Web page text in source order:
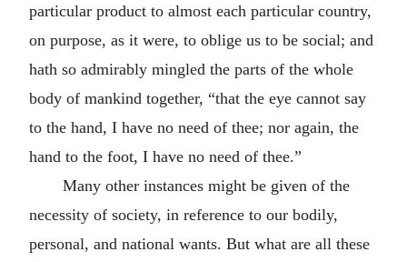
particular product to almost each particular country,
on purpose, as it were, to oblige us to be social; and
hath so admirably mingled the parts of the whole
body of mankind together, “that the eye cannot say
to the hand, I have no need of thee; nor again, the
hand to the foot, I have no need of thee.”
Many other instances might be given of the
necessity of society, in reference to our bodily,
personal, and national wants. But what are all these